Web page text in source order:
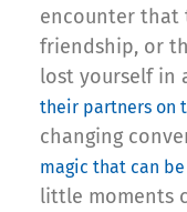
encounter that
friendship, or
lost yourself in
their partners on
changing
magic that can
little moments